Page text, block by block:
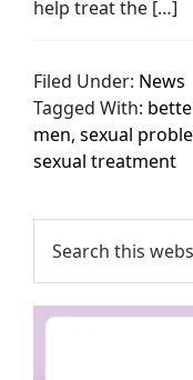
help treat the […]
Filed Under: News
Tagged With:
men,sexual
sexual treatment